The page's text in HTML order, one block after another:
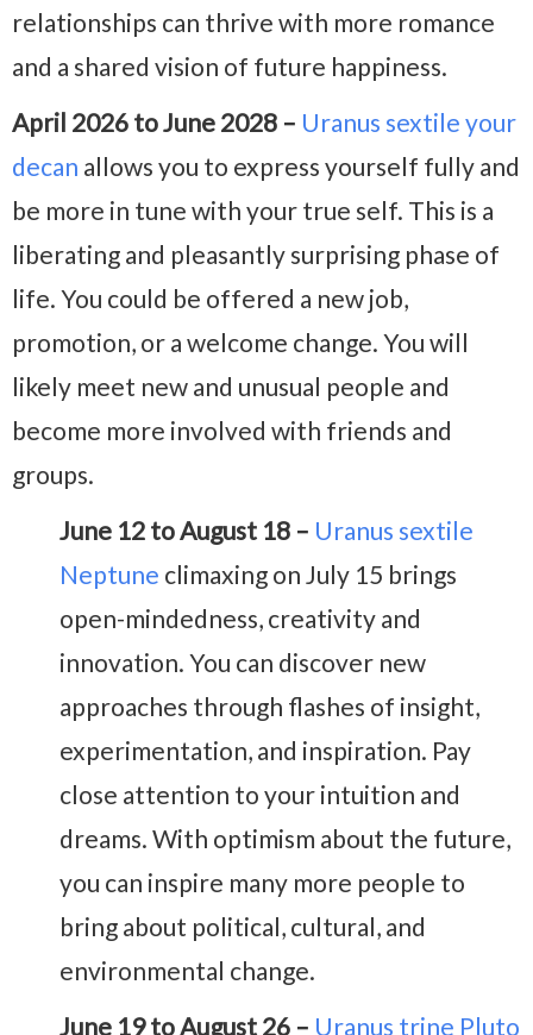
relationships can thrive with more romance
and a shared vision of future happiness.
April 2026 to June 2028 – Uranus sextile your
decan allows you to express yourself fully and
be more in tune with your true self. This is a
liberating and pleasantly surprising phase of
life. You could be offered a new job,
promotion, or a welcome change. You will
likely meet new and unusual people and
become more involved with friends and
groups.
June 12 to August 18 – Uranus sextile
Neptune climaxing on July 15 brings
open-mindedness, creativity and
innovation. You can discover new
approaches through flashes of insight,
experimentation, and inspiration. Pay
close attention to your intuition and
dreams. With optimism about the future,
you can inspire many more people to
bring about political, cultural, and
environmental change.
June 19 to August 26 – Uranus trine Pluto